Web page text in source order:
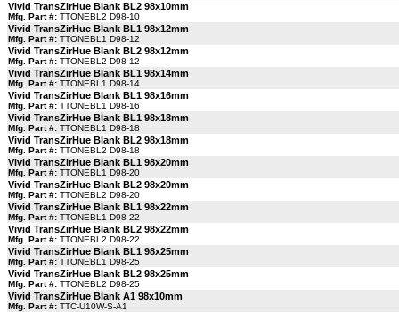
Vivid TransZirHue Blank BL2 98x10mm
Mfg. Part #: TTONEBL2 D98-10
Vivid TransZirHue Blank BL1 98x12mm
Mfg. Part #: TTONEBL1 D98-12
Vivid TransZirHue Blank BL2 98x12mm
Mfg. Part #: TTONEBL2 D98-12
Vivid TransZirHue Blank BL1 98x14mm
Mfg. Part #: TTONEBL1 D98-14
Vivid TransZirHue Blank BL1 98x16mm
Mfg. Part #: TTONEBL1 D98-16
Vivid TransZirHue Blank BL1 98x18mm
Mfg. Part #: TTONEBL1 D98-18
Vivid TransZirHue Blank BL2 98x18mm
Mfg. Part #: TTONEBL2 D98-18
Vivid TransZirHue Blank BL1 98x20mm
Mfg. Part #: TTONEBL1 D98-20
Vivid TransZirHue Blank BL2 98x20mm
Mfg. Part #: TTONEBL2 D98-20
Vivid TransZirHue Blank BL1 98x22mm
Mfg. Part #: TTONEBL1 D98-22
Vivid TransZirHue Blank BL2 98x22mm
Mfg. Part #: TTONEBL2 D98-22
Vivid TransZirHue Blank BL1 98x25mm
Mfg. Part #: TTONEBL1 D98-25
Vivid TransZirHue Blank BL2 98x25mm
Mfg. Part #: TTONEBL2 D98-25
Vivid TransZirHue Blank A1 98x10mm
Mfg. Part #: TTC-U10W-S-A1